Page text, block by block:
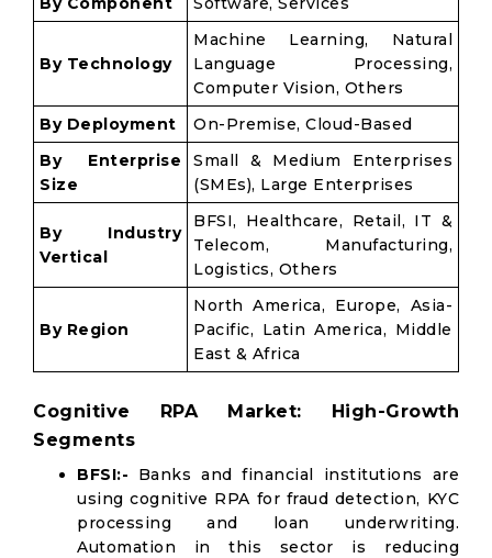
By Technology
Machine Learning, Natural
Language Processing,
Computer Vision, Others
By Deployment
On-Premise, Cloud-Based
By Enterprise
Size
Small & Medium Enterprises
(SMEs), Large Enterprises
By Industry
Vertical
BFSI, Healthcare, Retail, IT &
Telecom, Manufacturing,
Logistics, Others
By Region
North America, Europe, Asia-
Pacific, Latin America, Middle
East & Africa
Cognitive RPA Market: High-Growth
Segments
BFSI:- Banks and financial institutions are
using cognitive RPA for fraud detection, KYC
processing and loan underwriting.
Automation in this sector is reducing